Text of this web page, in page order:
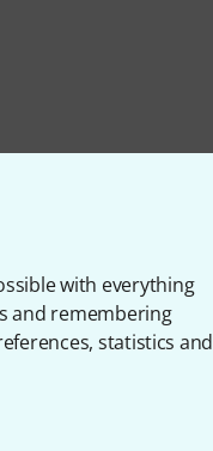
with everything
and remembering
statistics and